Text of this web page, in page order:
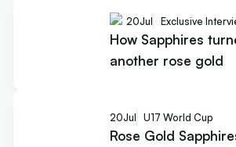
20Jul Exclusive
How Sapphires
another rose gold
20Jul U17 World Cup
Rose Gold